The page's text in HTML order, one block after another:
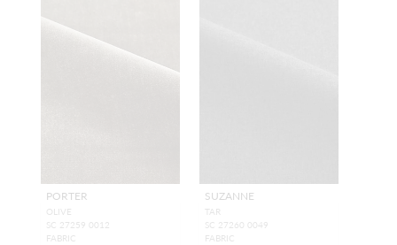
PORTER
OLIVE
SC 27259 0012
FABRIC
SUZANNE
TAR
SC 27260 0049
FABRIC